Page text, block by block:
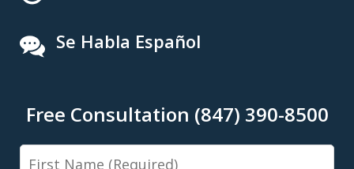
Se Habla Español
Free Consultation (847) 390-8500
First